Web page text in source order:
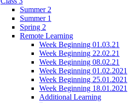
Summer 2
Summer 1
Spring 2
Remote Learning
Week Beginning 01.03.21
Week Beginning 22.02.21
Week Beginning 08.02.21
Week Beginning 01.02.2021
Week Beginning 25.01.2021
Week Beginning 18.01.2021
Additional Learning